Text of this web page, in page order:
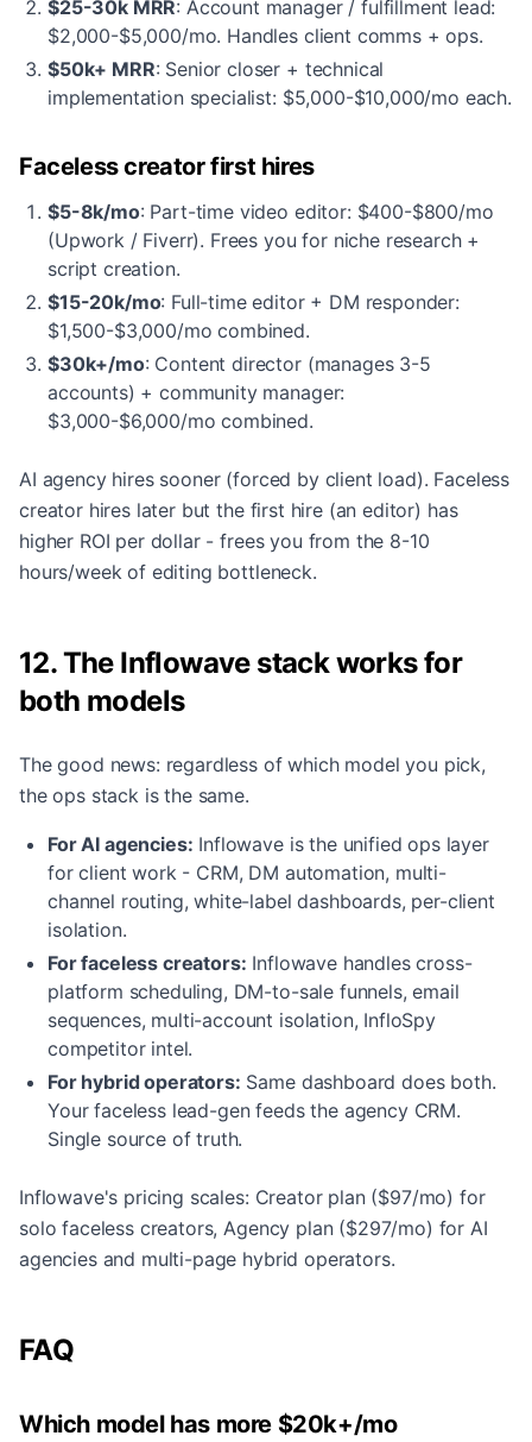
$25-30k MRR: Account manager / fulfillment lead:
$2,000-$5,000/mo. Handles client comms + ops.
$50k+ MRR: Senior closer + technical
implementation specialist: $5,000-$10,000/mo each.
Faceless creator first hires
$5-8k/mo: Part-time video editor: $400-$800/mo
(Upwork / Fiverr). Frees you for niche research +
script creation.
$15-20k/mo: Full-time editor + DM responder:
$1,500-$3,000/mo combined.
$30k+/mo: Content director (manages 3-5
accounts) + community manager:
$3,000-$6,000/mo combined.
AI agency hires sooner (forced by client load). Faceless
creator hires later but the first hire (an editor) has
higher ROI per dollar - frees you from the 8-10
hours/week of editing bottleneck.
12. The Inflowave stack works for
both models
The good news: regardless of which model you pick,
the ops stack is the same.
For AI agencies: Inflowave is the unified ops layer
for client work - CRM, DM automation, multi-
channel routing, white-label dashboards, per-client
isolation.
For faceless creators: Inflowave handles cross-
platform scheduling, DM-to-sale funnels, email
sequences, multi-account isolation, InfloSpy
competitor intel.
For hybrid operators: Same dashboard does both.
Your faceless lead-gen feeds the agency CRM.
Single source of truth.
Inflowave's pricing scales: Creator plan ($97/mo) for
solo faceless creators, Agency plan ($297/mo) for AI
agencies and multi-page hybrid operators.
FAQ
Which model has more $20k+/mo